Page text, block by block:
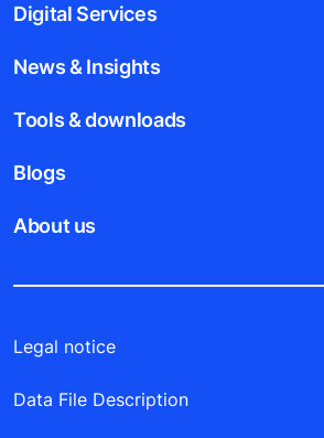
Digital Services
News & Insights
Tools & downloads
Blogs
About us
Legal notice
Data File Description